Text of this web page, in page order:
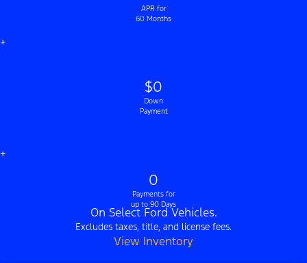
APR for
60 Months
+
$0
Down
Payment
+
0
Payments for
up to 90 Days
On Select Ford Vehicles.
Excludes taxes, title, and license fees.
View Inventory